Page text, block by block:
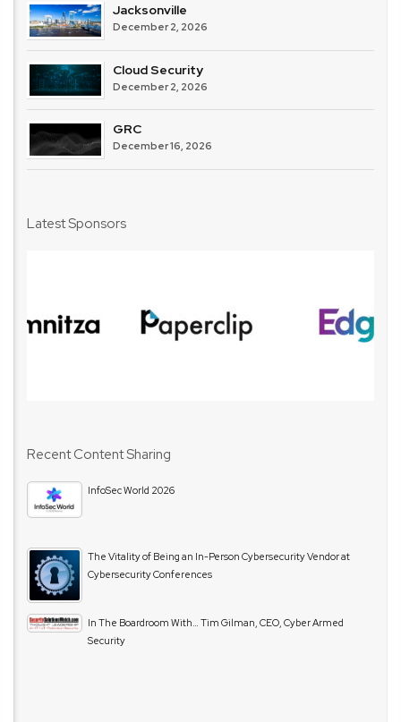
Jacksonville
December 2, 2026
Cloud Security
December 2, 2026
GRC
December 16, 2026
Latest Sponsors
Recent Content Sharing
InfoSec World 2026
The Vitality of Being an In-Person Cybersecurity Vendor at
Cybersecurity Conferences
In The Boardroom With… Tim Gilman, CEO, Cyber Armed
Security